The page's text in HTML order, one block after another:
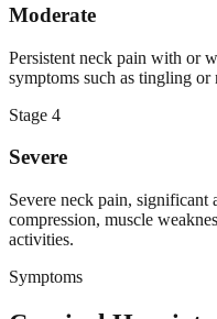
Moderate
Persistent neck pain with or
symptoms such as tingling or
Stage 4
Severe
Severe neck pain, significant
compression, muscle
activities.
Symptoms